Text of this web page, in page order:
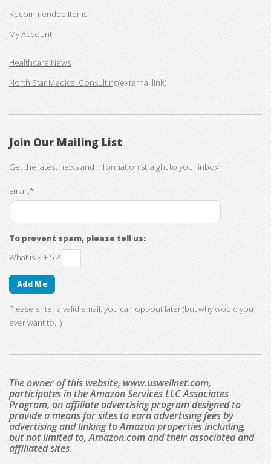
Recommended Items
My Account
Healthcare News
North Star Medical Consulting(external link)
Join Our Mailing List
Get the latest news and information straight to your inbox!
Email:*
To prevent spam, please tell us:
What is 8 + 5 ?
Please enter a valid email; you can opt-out later (but why would you
ever want to...)
The owner of this website, www.uswellnet.com,
participates in the Amazon Services LLC Associates
Program, an affiliate advertising program designed to
provide a means for sites to earn advertising fees by
advertising and linking to Amazon properties including,
but not limited to, Amazon.com and their associated and
affiliated sites.